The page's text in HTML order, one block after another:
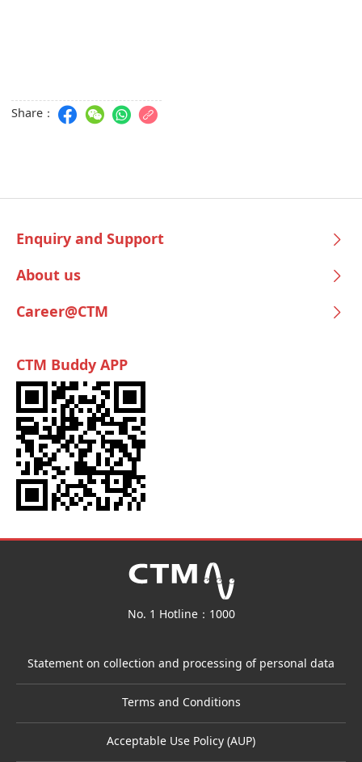
Share：
Enquiry and Support
About us
Career@CTM
CTM Buddy APP
No. 1 Hotline：1000
Statement on collection and processing of personal data
Terms and Conditions
Acceptable Use Policy (AUP)